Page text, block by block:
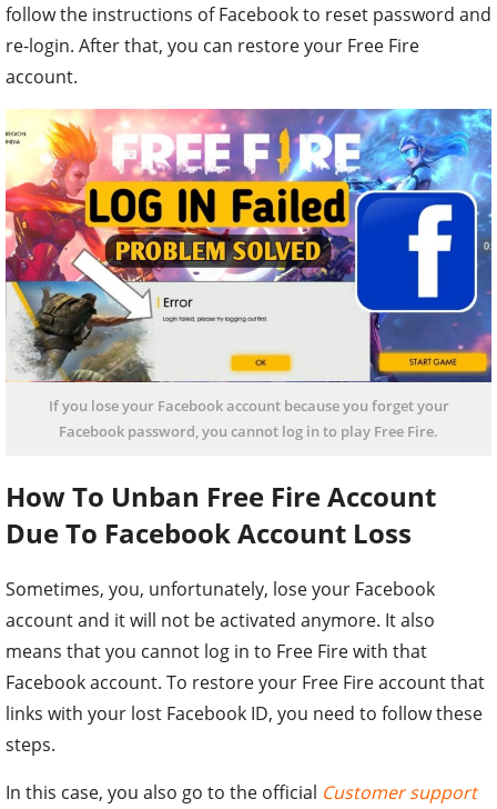
follow the instructions of Facebook to reset password and
re-login. After that, you can restore your Free Fire
account.
If you lose your Facebook account because you forget your
Facebook password, you cannot log in to play Free Fire.
How To Unban Free Fire Account
Due To Facebook Account Loss
Sometimes, you, unfortunately, lose your Facebook
account and it will not be activated anymore. It also
means that you cannot log in to Free Fire with that
Facebook account. To restore your Free Fire account that
links with your lost Facebook ID, you need to follow these
steps.
In this case, you also go to the official Customer support